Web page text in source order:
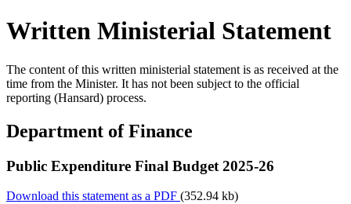
Written Ministerial Statement
The content of this written ministerial statement is as received at the
time from the Minister. It has not been subject to the official
reporting (Hansard) process.
Department of Finance
Public Expenditure Final Budget 2025-26
Download this statement as a PDF (352.94 kb)